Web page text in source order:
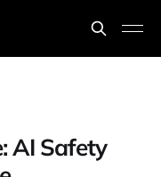
AI Safety